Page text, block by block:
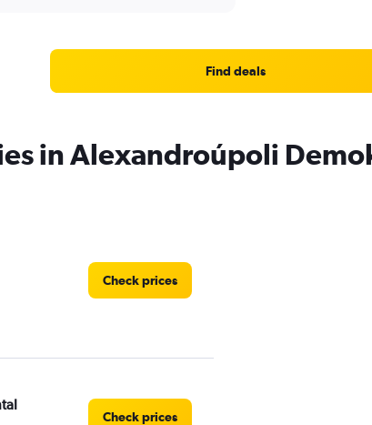
Find deals
in Alexandroúpoli
Check prices
Check prices